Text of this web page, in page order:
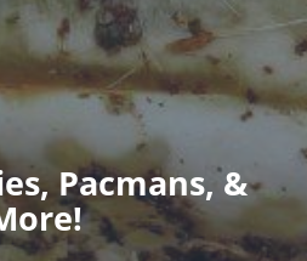
Pacmans, &